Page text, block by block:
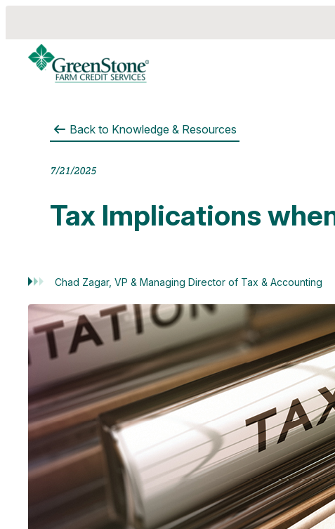
Back to Knowledge & Resources
7/21/2025
Tax Implications
Chad Zagar, VP & Managing Director of Tax & Accounting